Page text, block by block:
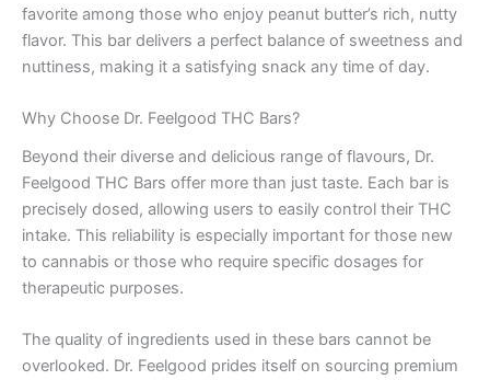
favorite among those who enjoy peanut butter’s rich, nutty
flavor. This bar delivers a perfect balance of sweetness and
nuttiness, making it a satisfying snack any time of day.
Why Choose Dr. Feelgood THC Bars?
Beyond their diverse and delicious range of flavours, Dr.
Feelgood THC Bars offer more than just taste. Each bar is
precisely dosed, allowing users to easily control their THC
intake. This reliability is especially important for those new
to cannabis or those who require specific dosages for
therapeutic purposes.
The quality of ingredients used in these bars cannot be
overlooked. Dr. Feelgood prides itself on sourcing premium